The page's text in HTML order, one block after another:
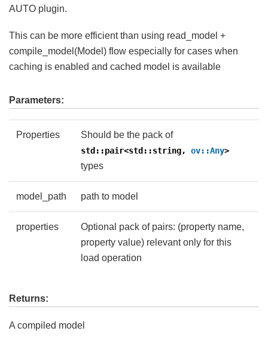
AUTO plugin.
This can be more efficient than using read_model +
compile_model(Model) flow especially for cases when
caching is enabled and cached model is available
Parameters:
Properties Should be the pack of
std::pair<std::string, ov::Any>
types
model_path path to model
properties
Optional pack of pairs: (property name,
property value) relevant only for this
load operation
Returns:
A compiled model